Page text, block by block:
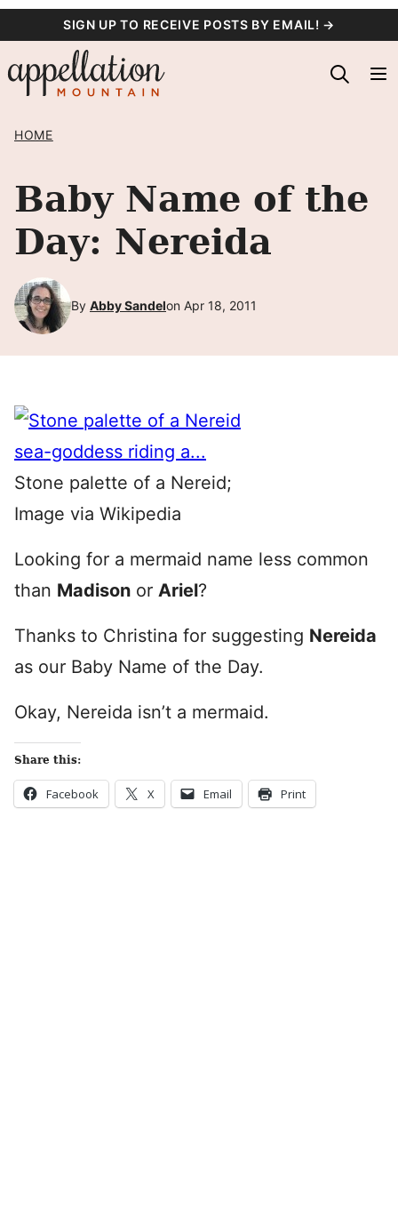
content
SIGN UP TO RECEIVE POSTS BY EMAIL! →
HOME
Baby Name of the
Day: Nereida
By Abby Sandelon Apr 18, 2011
Stone palette of a Nereid;
Image via Wikipedia
Looking for a mermaid name less common
than Madison or Ariel?
Thanks to Christina for suggesting Nereida
as our Baby Name of the Day.
Okay, Nereida isn’t a mermaid.
Share this:
Facebook X Email Print